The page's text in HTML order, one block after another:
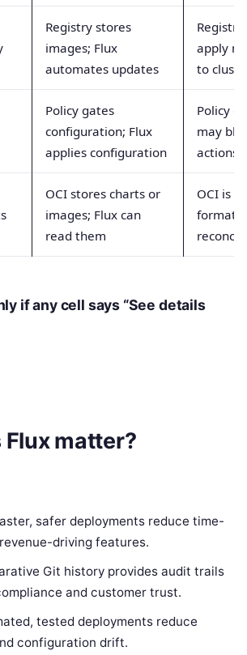
Registry stores
images; Flux
automates updates
apply
to
Policy gates
configuration; Flux
applies configuration
Policy
may
actions
OCI stores charts or
images; Flux can
read them
OCI is
format,
if any cell says “See details
matter?
safer deployments reduce time-
driving features.
Git history provides audit trails
and customer trust.
tested deployments reduce
configuration drift.